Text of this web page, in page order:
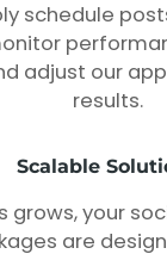
schedule
adjust our
results.
Scalable
grows, your
are